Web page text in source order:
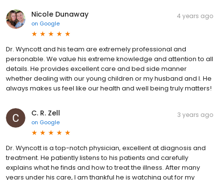
Nicole Dunaway
on Google
4 years ago
Dr. Wyncott and his team are extremely professional and
personable. We value his extreme knowledge and attention to all
details. He provides excellent care and bed side manner
whether dealing with our young children or my husband and I. He
always makes us feel like our health and well being truly matters!
C. R. Zell
on Google
3 years ago
Dr. Wyncott is a top-notch physician, excellent at diagnosis and
treatment. He patiently listens to his patients and carefully
explains what he finds and how to treat the illness. After many
years under his care, I am thankful he is watching out for my